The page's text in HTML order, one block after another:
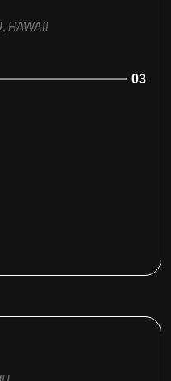
HAWAII
03